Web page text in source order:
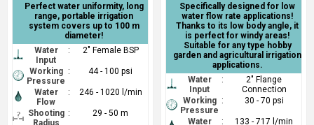
Perfect water uniformity, long
range, portable irrigation
system covers up to 100 m
diameter!
Water
Input
: 2" Female BSP
Working
Pressure
: 44 - 100 psi
Water
Flow
: 246 - 1020 l/min
Shooting
Radius
: 29 - 50 m
Specifically designed for low
water flow rate applications!
Thanks to its low body angle, it
is perfect for windy areas!
Suitable for any type hobby
garden and agricultural irrigation
applications.
Water
Input
:
2" Flange
Connection
Working
Pressure
: 30 - 70 psi
Water
: 133 - 717 l/min